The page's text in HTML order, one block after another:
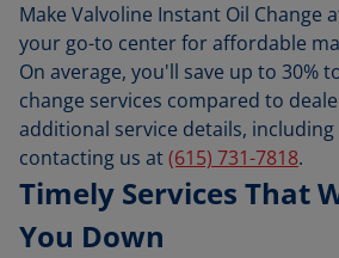
Make Valvoline Instant Oil Change
your go-to center for affordable
On average, you'll save up to 30%
change services compared to
additional service details,
contacting us at(615) 731-7818.
Timely Services That
You Down